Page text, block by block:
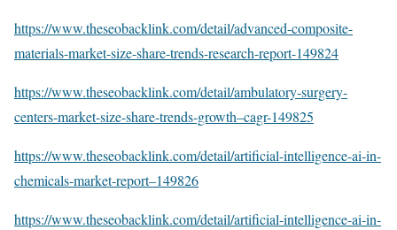
https://www.theseobacklink.com/detail/advanced-composite-
materials-market-size-share-trends-research-report-149824
https://www.theseobacklink.com/detail/ambulatory-surgery-
centers-market-size-share-trends-growth–cagr-149825
https://www.theseobacklink.com/detail/artificial-intelligence-ai-in-
chemicals-market-report–149826
https://www.theseobacklink.com/detail/artificial-intelligence-ai-in-